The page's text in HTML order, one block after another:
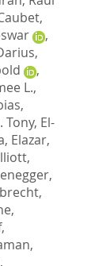
,
,
,
L.,
,
Tony, El-
, Elazar,
,
,
,
,